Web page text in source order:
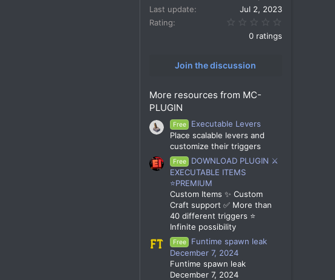
Last update
Jul 2, 2023
Rating
0 ratings
Join the discussion
More resources from MC-
PLUGIN
Free
Executable Levers
Place scalable levers and
customize their triggers
Free
DOWNLOAD PLUGIN ⚔️
EXECUTABLE ITEMS
⭐PREMIUM
Custom Items ✨ Custom
Craft support ✅ More than
40 different triggers ⭐
Infinite possibility
Free
Funtime spawn leak
December 7, 2024
Funtime spawn leak
December 7, 2024